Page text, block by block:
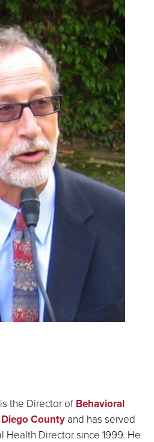
the Director of Behavioral
County and has served
Health Director since 1999. He